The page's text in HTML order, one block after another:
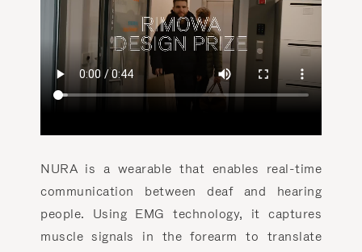
NURA is a wearable that enables real-time
communication between deaf and hearing
people. Using EMG technology, it captures
muscle signals in the forearm to translate